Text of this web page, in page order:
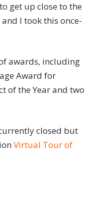
get up close to the
I took this once-
awards, including
Award for
of the Year and two
closed but
Virtual Tour of